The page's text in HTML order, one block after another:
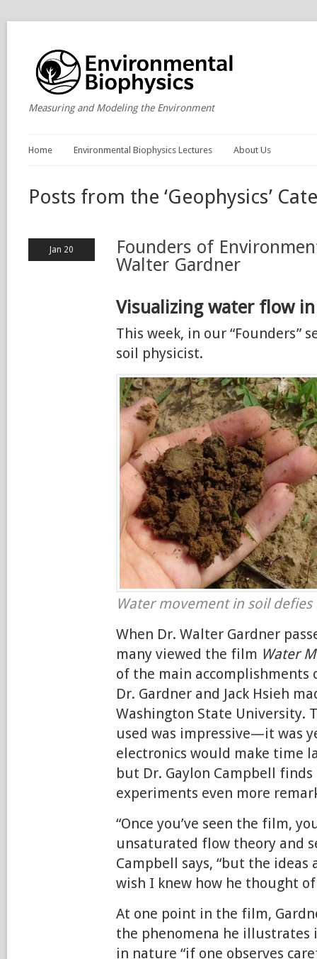
Measuring and Modeling the Environment
Home Environmental Biophysics Lectures About Us
Posts from the ‘Geophysics’
Jan 20
Founders of
Walter Gardner
Visualizing water flow
This week, in our “Founders”
soil physicist.
Water movement in soil
When Dr. Walter Gardner
many viewed the film Water
of the main accomplishments
Dr. Gardner and Jack Hsieh
Washington State University.
used was impressive—it was
electronics would make time
but Dr. Gaylon Campbell
experiments even more
“Once you’ve seen the film,
unsaturated flow theory and
Campbell says, “but the ideas
wish I knew how he thought
At one point in the film,
the phenomena he illustrates
in nature “if one observes